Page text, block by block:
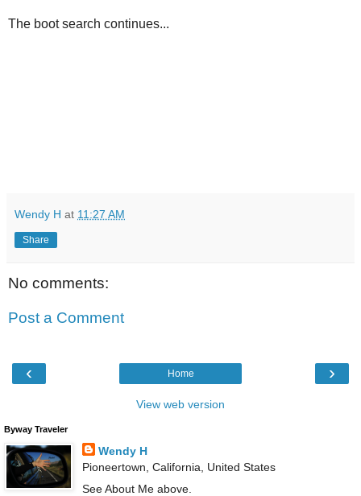
The boot search continues...
Wendy H at 11:27 AM
Share
No comments:
Post a Comment
‹ ›
Home
View web version
Byway Traveler
Wendy H
Pioneertown, California, United States
See About Me above.